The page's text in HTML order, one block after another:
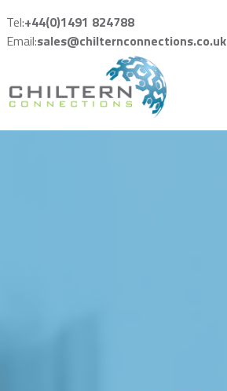
Tel:+44(0)1491 824788
Email:sales@chilternconnections.co.uk